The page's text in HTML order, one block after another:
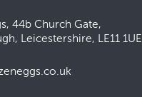
44b Church Gate,
Leicestershire, LE11 1UE